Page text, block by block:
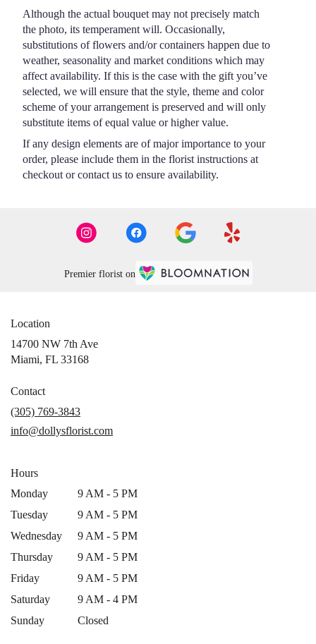
Although the actual bouquet may not precisely match
the photo, its temperament will. Occasionally,
substitutions of flowers and/or containers happen due to
weather, seasonality and market conditions which may
affect availability. If this is the case with the gift you’ve
selected, we will ensure that the style, theme and color
scheme of your arrangement is preserved and will only
substitute items of equal value or higher value.
If any design elements are of major importance to your
order, please include them in the florist instructions at
checkout or contact us to ensure availability.
Premier florist on
Location
14700 NW 7th Ave
Miami, FL 33168(link
window)
Contact
(305) 769-3843
info@dollysflorist.com
Hours
Monday
9 AM - 5 PM
Tuesday
9 AM - 5 PM
Wednesday
9 AM - 5 PM
Thursday
9 AM - 5 PM
Friday
9 AM - 5 PM
Saturday
9 AM - 4 PM
Sunday
Closed